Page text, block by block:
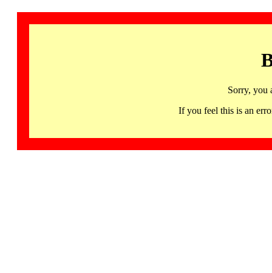
Sorry, you
If you feel this is an